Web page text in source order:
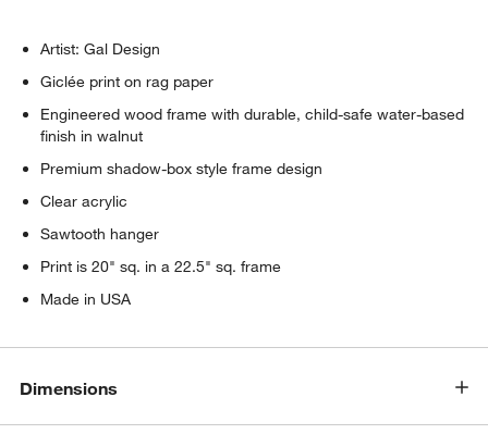
Artist: Gal Design
Giclée print on rag paper
Engineered wood frame with durable, child-safe water-based
finish in walnut
Premium shadow-box style frame design
Clear acrylic
Sawtooth hanger
Print is 20" sq. in a 22.5" sq. frame
Made in USA
Dimensions